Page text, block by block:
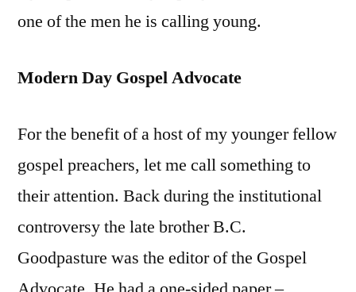
one of the men he is calling young.
Modern Day Gospel Advocate
For the benefit of a host of my younger fellow
gospel preachers, let me call something to
their attention. Back during the institutional
controversy the late brother B.C.
Goodpasture was the editor of the Gospel